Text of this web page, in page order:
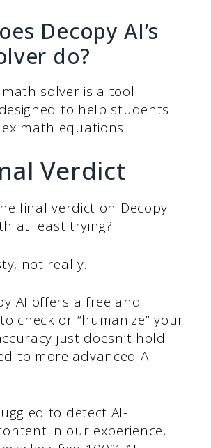
Decopy AI’s
do?
math solver is a tool
to help students
math equations.
Verdict
final verdict on Decopy
at least trying?
not really.
AI offers a free and
check or “humanize” your
just doesn’t hold
to more advanced AI
to detect AI-
in our experience,